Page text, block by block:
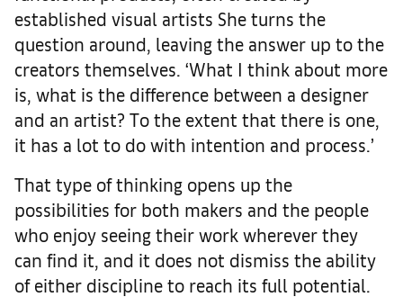
established visual artists She turns the
question around, leaving the answer up to the
creators themselves. ‘What I think about more
is, what is the difference between a designer
and an artist? To the extent that there is one,
it has a lot to do with intention and process.’
That type of thinking opens up the
possibilities for both makers and the people
who enjoy seeing their work wherever they
can find it, and it does not dismiss the ability
of either discipline to reach its full potential.